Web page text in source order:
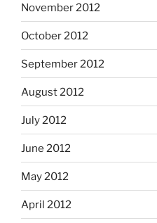
November 2012
October 2012
September 2012
August 2012
July 2012
June 2012
May 2012
April 2012